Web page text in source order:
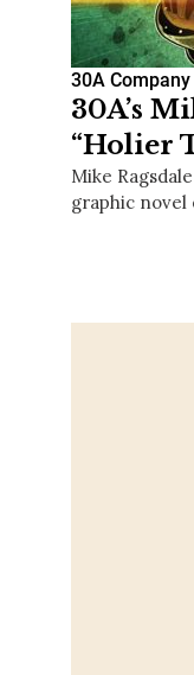
30A
30A’s
“Holier
Mike
graphic